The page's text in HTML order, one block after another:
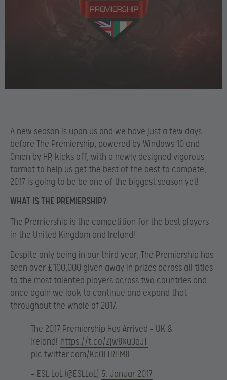
A new season is upon us and we have just a few days
before The Premiership, powered by Windows 10 and
Omen by HP, kicks off, with a newly designed vigorous
format to help us get the best of the best to compete,
2017 is going to be be one of the biggest season yet!
WHAT IS THE PREMIERSHIP?
The Premiership is the competition for the best players
in the United Kingdom and Ireland!
Despite only being in our third year, The Premiership has
seen over £100,000 given away in prizes across all titles
to the most talented players across two countries and
once again we look to continue and expand that
throughout the whole of 2017.
The 2017 Premiership Has Arrived – UK &
Ireland! https://t.co/Zjw8ku3qJT
pic.twitter.com/KcQLTRHMIl
— ESL LoL (@ESLLoL) 5. Januar 2017